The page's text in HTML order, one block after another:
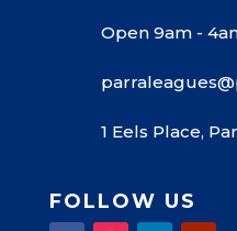
Open 9am -
1 Eels Place,
FOLLOW US